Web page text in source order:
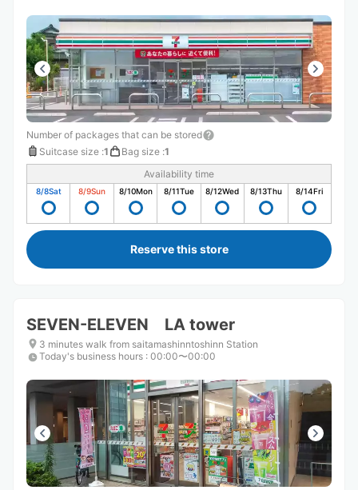
Number of packages that can be stored
Suitcase size :1 Bag size :1
Availability time
8/8Sat 8/9Sun 8/10Mon 8/11Tue 8/12Wed 8/13Thu 8/14Fri
Reserve this store
SEVEN-ELEVEN LA tower
3 minutes walk from saitamashinntoshinn Station
Today's business hours : 00:00〜00:00